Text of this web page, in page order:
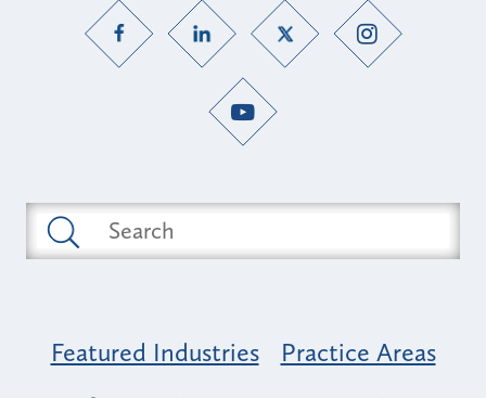
Featured Industries
Practice Areas